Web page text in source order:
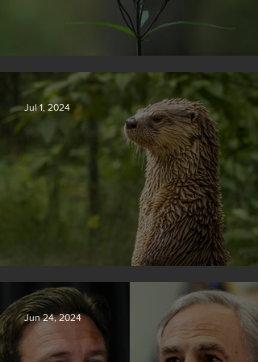
Silvan Photo Award November 2024
Silvan Photo Award June 2024
Jul 1, 2024
Jun 24, 2024